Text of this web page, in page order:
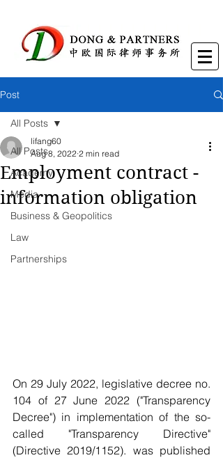
Post
All Posts
Academy
Media
Business & Geopolitics
Law
Partnerships
All Posts
Employment contract -
information obligation
lifang60
Aug 8, 2022 2 min read
On 29 July 2022, legislative decree no.
104 of 27 June 2022 ("Transparency
Decree") in implementation of the so-
called "Transparency Directive"
(Directive 2019/1152). was published